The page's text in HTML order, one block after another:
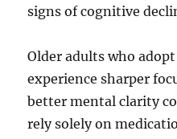
signs of cognitive
Older adults who
experience sharper
better mental clarity
rely solely on